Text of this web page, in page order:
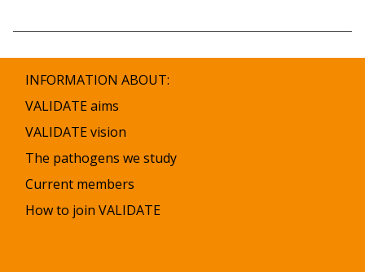
INFORMATION ABOUT:
VALIDATE aims
VALIDATE vision
The pathogens we study
Current members
How to join VALIDATE